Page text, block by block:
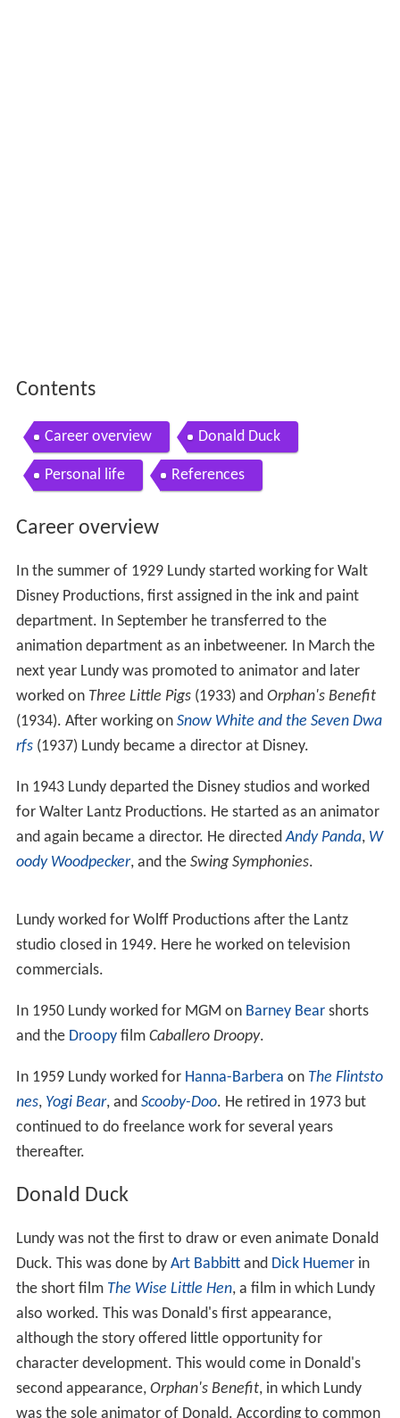
Contents
Career overview Donald Duck
Personal life References
Career overview
In the summer of 1929 Lundy started working for Walt
Disney Productions, first assigned in the ink and paint
department. In September he transferred to the
animation department as an inbetweener. In March the
next year Lundy was promoted to animator and later
worked on Three Little Pigs(1933) and Orphan's Benefit
(1934). After working on Snow White and the Seven Dwa
rfs(1937) Lundy became a director at Disney.
In 1943 Lundy departed the Disney studios and worked
for Walter Lantz Productions. He started as an animator
and again became a director. He directedAndy Panda, W
oody Woodpecker, and the Swing Symphonies.
Lundy worked for Wolff Productions after the Lantz
studio closed in 1949. Here he worked on television
commercials.
In 1950 Lundy worked for MGM on Barney Bearshorts
and the Droopyfilm Caballero Droopy.
In 1959 Lundy worked for Hanna-Barbera on The Flintsto
nes, Yogi Bear, and Scooby-Doo. He retired in 1973 but
continued to do freelance work for several years
thereafter.
Donald Duck
Lundy was not the first to draw or even animate Donald
Duck. This was done by Art Babbittand Dick Huemerin
the short film The Wise Little Hen, a film in which Lundy
also worked. This was Donald's first appearance,
although the story offered little opportunity for
character development. This would come in Donald's
second appearance, Orphan's Benefit, in which Lundy
was the sole animator of Donald. According to common